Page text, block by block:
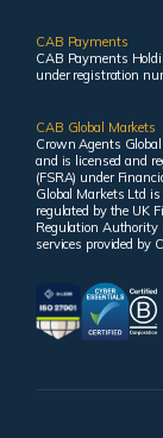
CAB Payments
CAB Payments
under registration
CAB Global Markets
Crown Agents
and is licensed and
(FSRA) under
Global Markets Ltd
regulated by the UK
Regulation Authority
services provided by